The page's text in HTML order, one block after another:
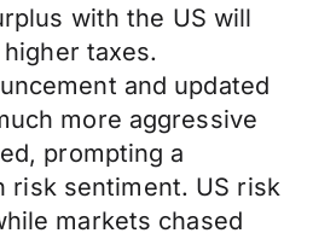
with the US will
taxes.
and updated
more aggressive
prompting a
risk sentiment. US risk
markets chased